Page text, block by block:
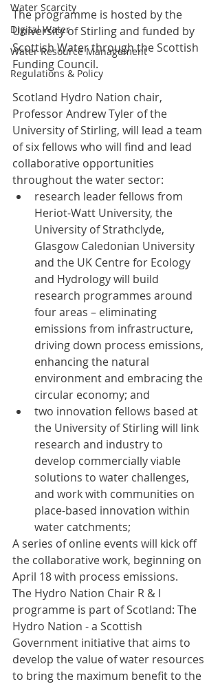
Water Scarcity
Digital Water
Water Resource Management
Regulations & Policy
The programme is hosted by the
University of Stirling and funded by
Scottish Water through the Scottish
Funding Council.
Scotland Hydro Nation chair,
Professor Andrew Tyler of the
University of Stirling, will lead a team
of six fellows who will find and lead
collaborative opportunities
throughout the water sector:
research leader fellows from
Heriot-Watt University, the
University of Strathclyde,
Glasgow Caledonian University
and the UK Centre for Ecology
and Hydrology will build
research programmes around
four areas – eliminating
emissions from infrastructure,
driving down process emissions,
enhancing the natural
environment and embracing the
circular economy; and
two innovation fellows based at
the University of Stirling will link
research and industry to
develop commercially viable
solutions to water challenges,
and work with communities on
place-based innovation within
water catchments;
A series of online events will kick off
the collaborative work, beginning on
April 18 with process emissions.
The Hydro Nation Chair R & I
programme is part of Scotland: The
Hydro Nation - a Scottish
Government initiative that aims to
develop the value of water resources
to bring the maximum benefit to the